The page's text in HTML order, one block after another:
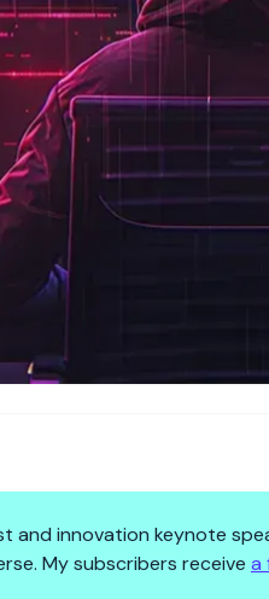
and innovation keynote
My subscribers receive a